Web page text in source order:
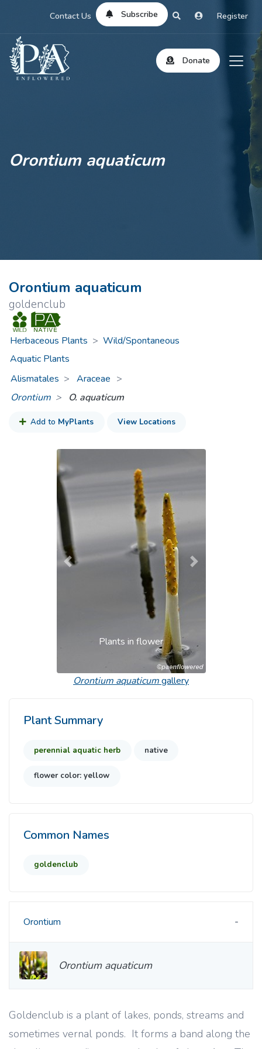
Contact Us Subscribe Register
Donate
Orontium aquaticum
Goldenclub is a plant of lakes, ponds, streams and
sometimes vernal ponds. It forms a band along the
Orontium aquaticum
goldenclub
Herbaceous Plants > Wild/Spontaneous
Aquatic Plants
Alismatales
Araceae >
Orontium
O. aquaticum
Add to MyPlants View Locations
Plants in flower
Previous Next
Orontium aquaticumgallery
Plant Summary
perennial aquatic herb native
flower color: yellow
Common Names
goldenclub
Orontium
Orontium aquaticum